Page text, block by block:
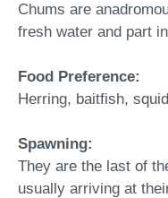
Chums are
fresh water and part
Food Preference:
Herring, baitfish, squid
Spawning:
They are the last of
usually arriving at